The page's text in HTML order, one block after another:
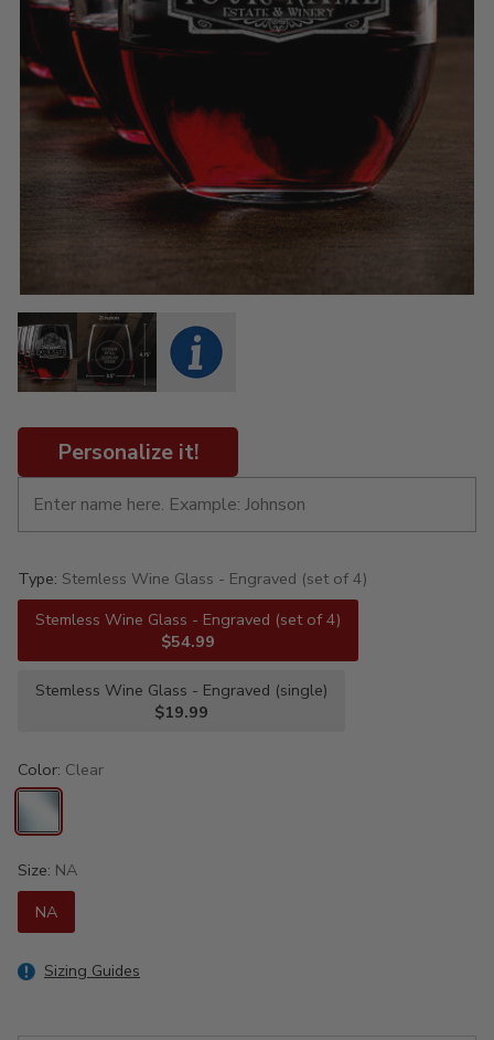
Personalize it!
Type: Stemless Wine Glass - Engraved (set of 4)
Stemless Wine Glass - Engraved (set of 4)
$54.99
Stemless Wine Glass - Engraved (single)
$19.99
Color: Clear
Size: NA
NA
Sizing Guides